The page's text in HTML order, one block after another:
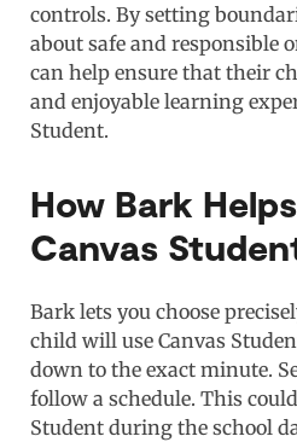
controls. By setting
about safe and responsible
can help ensure that their
and enjoyable learning
Student.
How Bark
Canvas
Bark lets you choose
child will use Canvas
down to the exact minute.
follow a schedule. This
Student during the school